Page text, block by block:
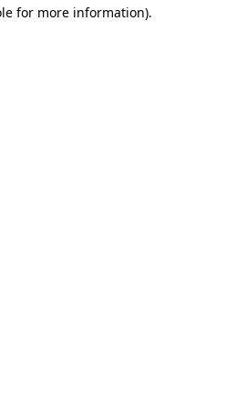
for more information).